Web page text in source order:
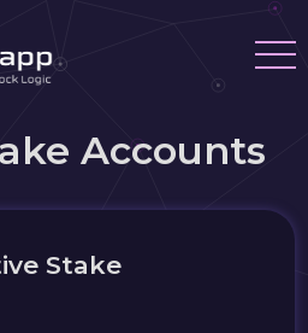
Accounts
Stake